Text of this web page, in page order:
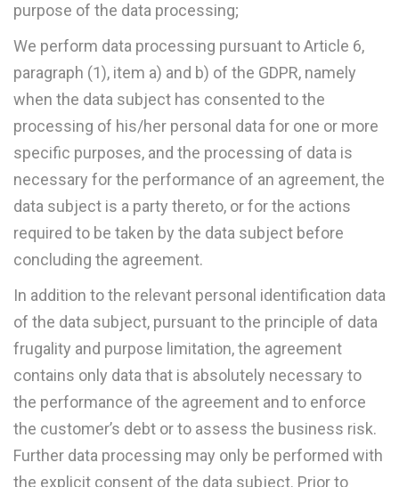
purpose of the data processing;
We perform data processing pursuant to Article 6,
paragraph (1), item a) and b) of the GDPR, namely
when the data subject has consented to the
processing of his/her personal data for one or more
specific purposes, and the processing of data is
necessary for the performance of an agreement, the
data subject is a party thereto, or for the actions
required to be taken by the data subject before
concluding the agreement.
In addition to the relevant personal identification data
of the data subject, pursuant to the principle of data
frugality and purpose limitation, the agreement
contains only data that is absolutely necessary to
the performance of the agreement and to enforce
the customer’s debt or to assess the business risk.
Further data processing may only be performed with
the explicit consent of the data subject. Prior to